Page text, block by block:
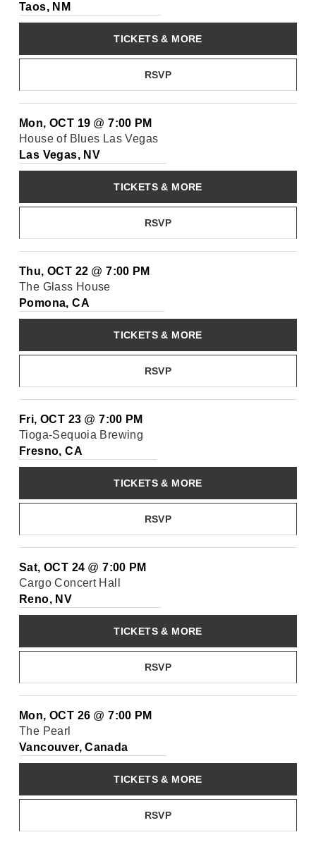
Taos, NM
RSVP
TICKETS & MORE
Mon, OCT 19 @7:00 PM
House of Blues Las Vegas
Las Vegas, NV
RSVP
TICKETS & MORE
Thu, OCT 22 @7:00 PM
The Glass House
Pomona, CA
RSVP
TICKETS & MORE
Fri, OCT 23 @7:00 PM
Tioga-Sequoia Brewing
Fresno, CA
RSVP
TICKETS & MORE
Sat, OCT 24 @7:00 PM
Cargo Concert Hall
Reno, NV
RSVP
TICKETS & MORE
Mon, OCT 26 @7:00 PM
The Pearl
Vancouver, Canada
RSVP
TICKETS & MORE